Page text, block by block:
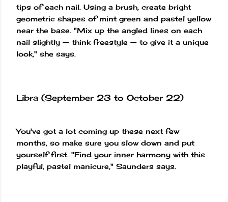
tips of each nail. Using a brush, create bright
geometric shapes of mint green and pastel yellow
near the base. "Mix up the angled lines on each
nail slightly — think freestyle — to give it a unique
look," she says.
Libra (September 23 to October 22)
You've got a lot coming up these next few
months, so make sure you slow down and put
yourself first. "Find your inner harmony with this
playful, pastel manicure," Saunders says.